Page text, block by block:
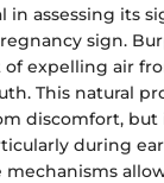
in assessing its
sign.
expelling air
This natural
discomfort, but
during